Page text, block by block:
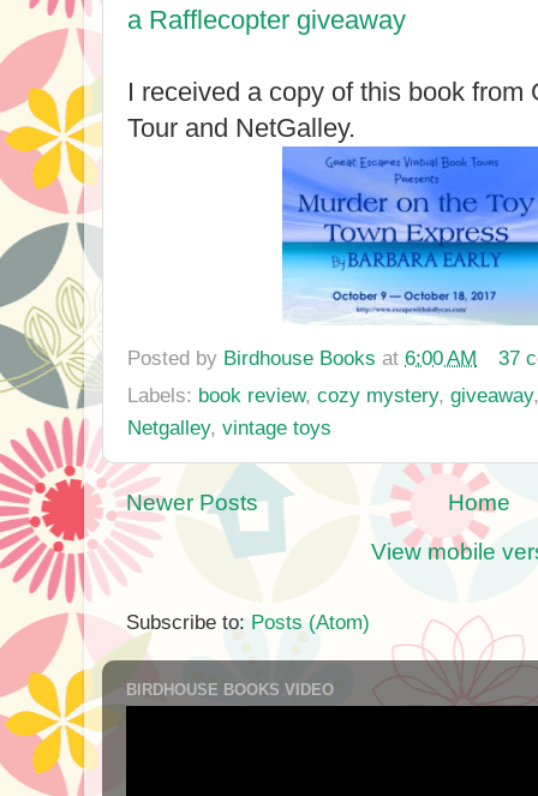
a Rafflecopter giveaway
I received a copy of this book from
Tour and NetGalley.
Posted by Birdhouse Books at 6:00 AM
37
Labels: book review, cozy mystery, giveaway
Netgalley, vintage toys
Newer Posts
Home
View mobile
Subscribe to: Posts (Atom)
BIRDHOUSE BOOKS VIDEO